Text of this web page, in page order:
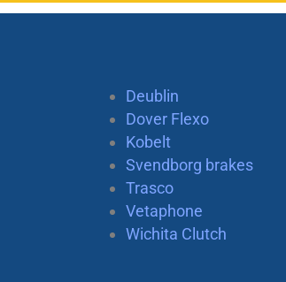
Deublin
Dover Flexo
Kobelt
Svendborg brakes
Trasco
Vetaphone
Wichita Clutch